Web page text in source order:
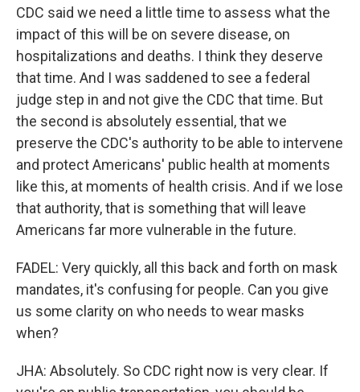
CDC said we need a little time to assess what the
impact of this will be on severe disease, on
hospitalizations and deaths. I think they deserve
that time. And I was saddened to see a federal
judge step in and not give the CDC that time. But
the second is absolutely essential, that we
preserve the CDC's authority to be able to intervene
and protect Americans' public health at moments
like this, at moments of health crisis. And if we lose
that authority, that is something that will leave
Americans far more vulnerable in the future.
FADEL: Very quickly, all this back and forth on mask
mandates, it's confusing for people. Can you give
us some clarity on who needs to wear masks
when?
JHA: Absolutely. So CDC right now is very clear. If